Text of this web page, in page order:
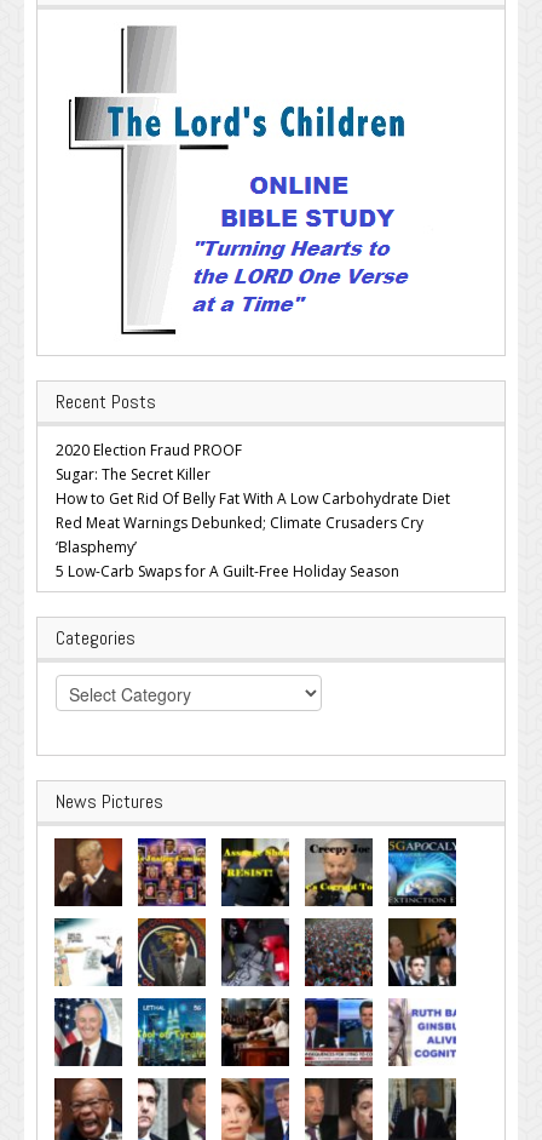
Recent Posts
2020 Election Fraud PROOF
Sugar: The Secret Killer
How to Get Rid Of Belly Fat With A Low Carbohydrate Diet
Red Meat Warnings Debunked; Climate Crusaders Cry
‘Blasphemy’
5 Low-Carb Swaps for A Guilt-Free Holiday Season
Categories
Categories
News Pictures